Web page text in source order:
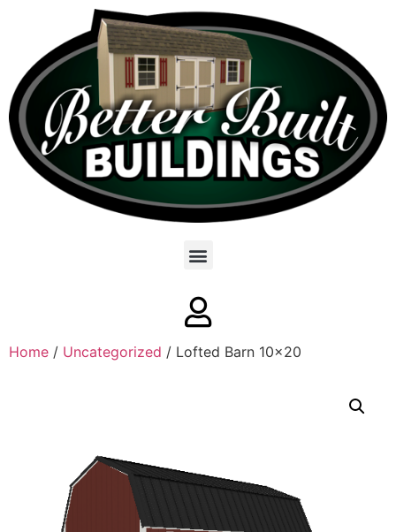
Home / Uncategorized / Lofted Barn 10×20